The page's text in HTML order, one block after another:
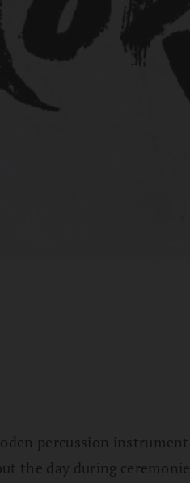
percussion
the day during